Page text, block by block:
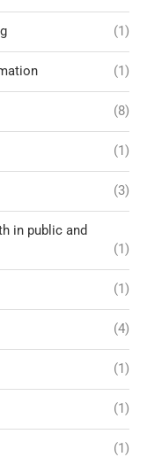
(1)
(1)
(8)
(1)
(3)
in public and
(1)
(1)
(4)
(1)
(1)
(1)